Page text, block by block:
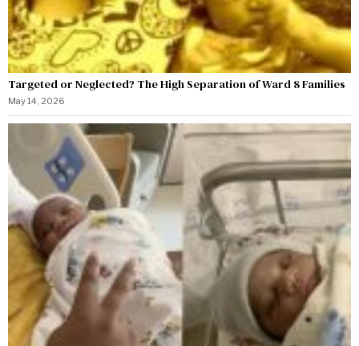
Targeted or Neglected? The High Separation of Ward 8 Families
May 14, 2026